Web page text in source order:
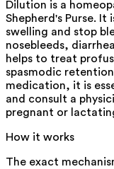
Dilution is a
Shepherd's Purse.
swelling and stop
nosebleeds,
helps to treat
spasmodic
medication, it is
and consult a
pregnant or
How it works
The exact